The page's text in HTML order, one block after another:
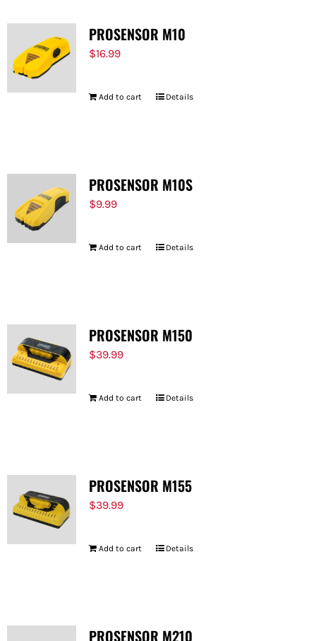
PROSENSOR M10
$16.99
Add to cart Details
PROSENSOR M10S
$9.99
Add to cart Details
PROSENSOR M150
$39.99
Add to cart Details
PROSENSOR M155
$39.99
Add to cart Details
PROSENSOR M210